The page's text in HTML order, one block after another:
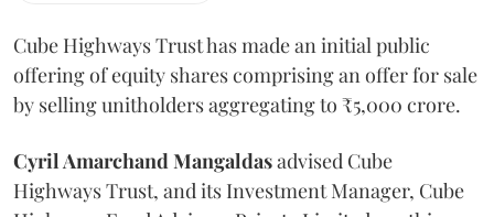
Cube Highways Trust has made an initial public
offering of equity shares comprising an offer for sale
by selling unitholders aggregating to ₹5,000 crore.
Cyril Amarchand Mangaldasadvised Cube
Highways Trust, and its Investment Manager, Cube